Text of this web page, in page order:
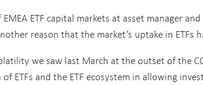
EMEA ETF capital markets at asset manager
reason that the market’s uptake in ETFs
we saw last March at the outset of the
ETFs and the ETF ecosystem in allowing